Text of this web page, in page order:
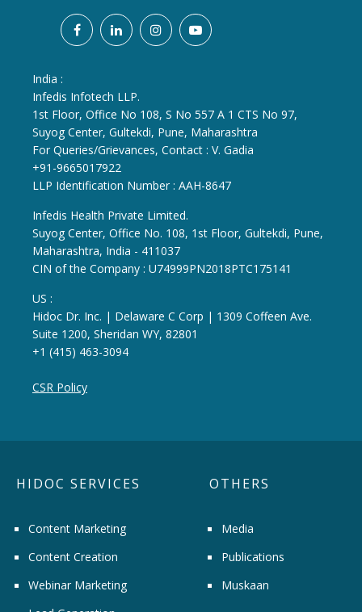
India :
Infedis Infotech LLP.
1st Floor, Office No 108, S No 557 A 1 CTS No 97,
Suyog Center, Gultekdi, Pune, Maharashtra
For Queries/Grievances, Contact : V. Gadia
+91-9665017922
LLP Identification Number : AAH-8647
Infedis Health Private Limited.
Suyog Center, Office No. 108, 1st Floor, Gultekdi, Pune,
Maharashtra, India - 411037
CIN of the Company : U74999PN2018PTC175141
US :
Hidoc Dr. Inc. | Delaware C Corp | 1309 Coffeen Ave.
Suite 1200, Sheridan WY, 82801
+1 (415) 463-3094
CSR Policy
HIDOC SERVICES
Content Marketing
Content Creation
Webinar Marketing
OTHERS
Media
Publications
Muskaan